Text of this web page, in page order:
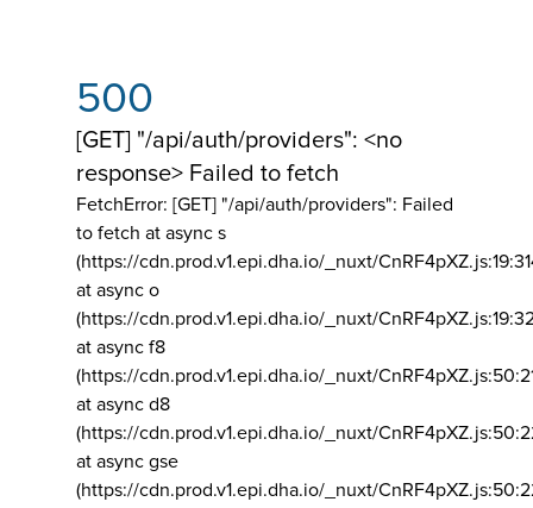
500
[GET] "/api/auth/providers": <no
response> Failed to fetch
FetchError: [GET] "/api/auth/providers": Failed
to fetch at async s
(https://cdn.prod.v1.epi.dha.io/_nuxt/
at async o
(https://cdn.prod.v1.epi.dha.io/_nuxt/
at async f8
(https://cdn.prod.v1.epi.dha.io/_nuxt/
at async d8
(https://cdn.prod.v1.epi.dha.io/_nuxt/
at async gse
(https://cdn.prod.v1.epi.dha.io/_nuxt/